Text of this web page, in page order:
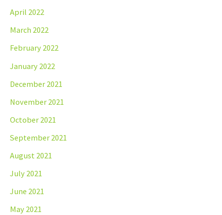
April 2022
March 2022
February 2022
January 2022
December 2021
November 2021
October 2021
September 2021
August 2021
July 2021
June 2021
May 2021